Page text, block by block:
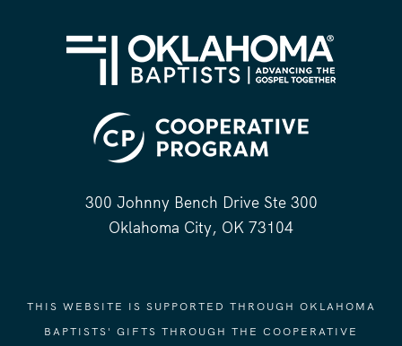
300 Johnny Bench Drive Ste 300
Oklahoma City, OK 73104
THIS WEBSITE IS SUPPORTED THROUGH OKLAHOMA
BAPTISTS' GIFTS THROUGH THE COOPERATIVE